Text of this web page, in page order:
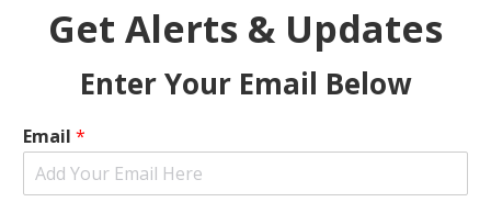
Get Alerts & Updates
Enter Your Email Below
Email *